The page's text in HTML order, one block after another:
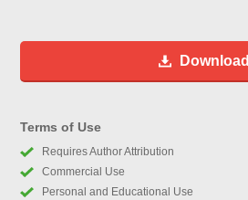
Download
Terms of Use
Requires Author Attribution
Commercial Use
Personal and Educational Use